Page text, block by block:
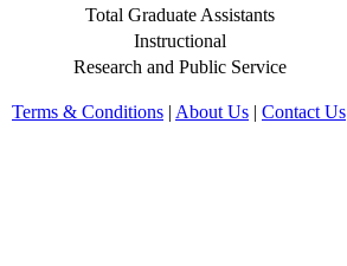
Total Graduate Assistants
Instructional
Research and Public Service
Terms & Conditions | About Us | Contact Us